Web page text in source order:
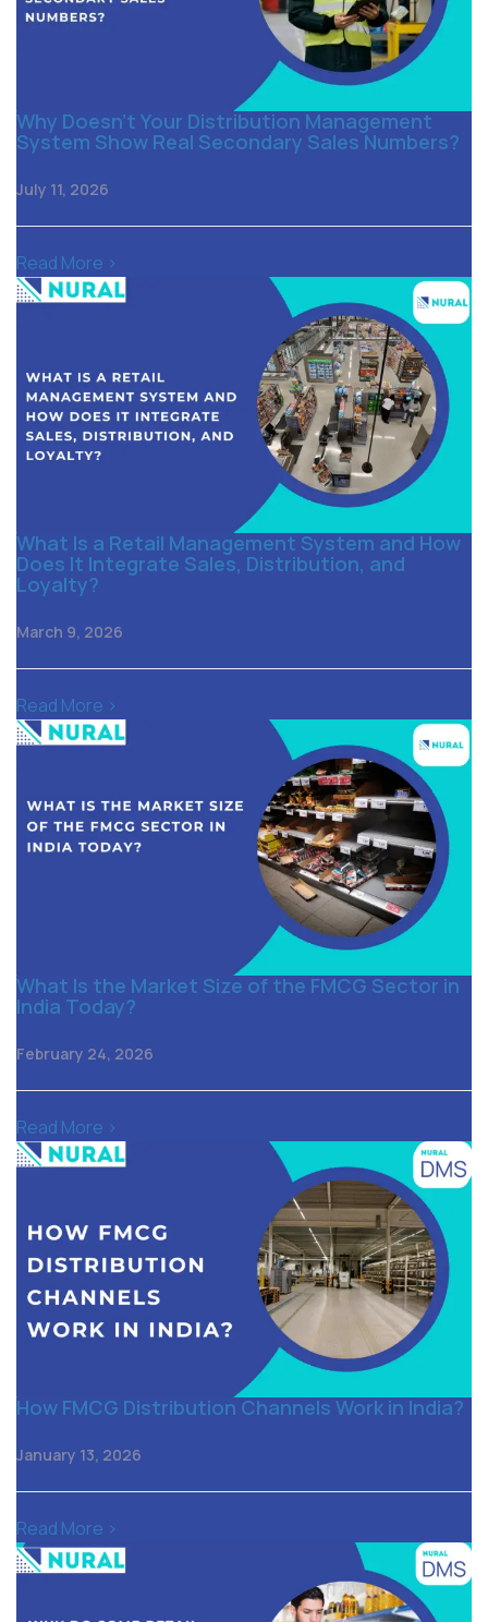
Why Doesn’t Your Distribution Management
System Show Real Secondary Sales Numbers?
July 11, 2026
Read More >
What Is a Retail Management System and How
Does It Integrate Sales, Distribution, and
Loyalty?
March 9, 2026
Read More >
What Is the Market Size of the FMCG Sector in
India Today?
February 24, 2026
Read More >
How FMCG Distribution Channels Work in India?
January 13, 2026
Read More >